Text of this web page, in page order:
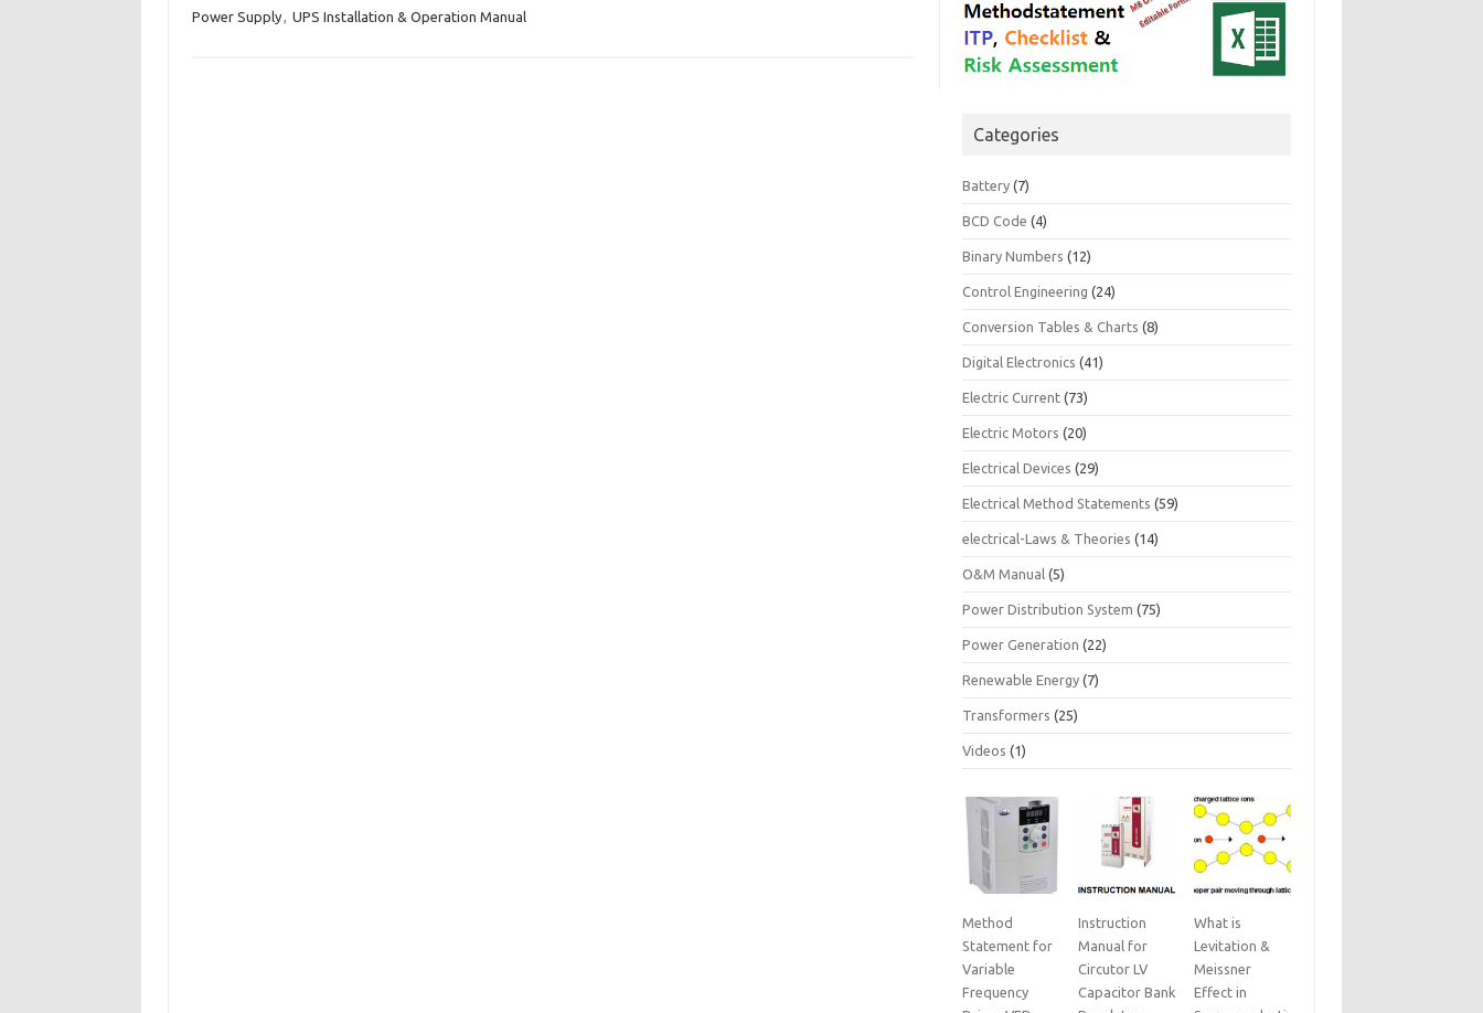
Power Supply, UPS Installation & Operation Manual
Categories
Battery (7)
BCD Code (4)
Binary Numbers (12)
Control Engineering (24)
Conversion Tables & Charts (8)
Digital Electronics (41)
Electric Current (73)
Electric Motors (20)
Electrical Devices (29)
Electrical Method Statements (59)
electrical-Laws & Theories (14)
O&M Manual (5)
Power Distribution System (75)
Power Generation (22)
Renewable Energy (7)
Transformers (25)
Videos (1)
Method
Statement for
Variable
Frequency
Instruction
Manual for
Circutor LV
Capacitor Bank
What is
Levitation &
Meissner
Effect in